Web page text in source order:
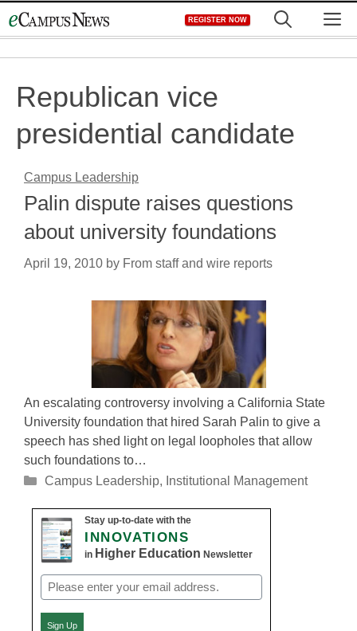
to
REGISTER NOW
Republican vice
presidential candidate
Campus Leadership
Palin dispute raises questions
about university foundations
April 19, 2010 by From staff and wire reports
An escalating controversy involving a California State
University foundation that hired Sarah Palin to give a
speech has shed light on legal loopholes that allow
such foundations to…
Categories
Campus Leadership, Institutional Management
Stay up-to-date with the
INNOVATIONS
in Higher Education Newsletter
Email
(Required)
Sign Up